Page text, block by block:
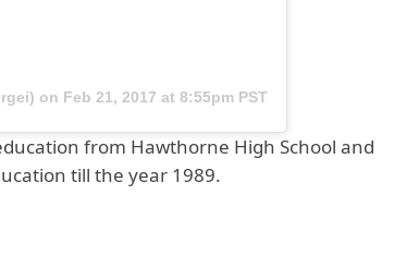
on Feb 21, 2017 at 8:55pm PST
from Hawthorne High School and
till the year 1989.